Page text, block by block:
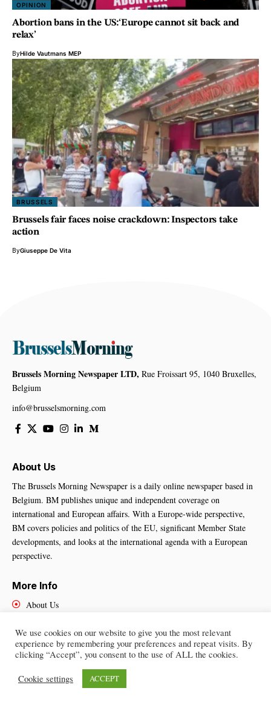
OPINION
Abortion bans in the US:‘Europe cannot sit back and
relax’
ByHilde Vautmans MEP
BRUSSELS
Brussels fair faces noise crackdown: Inspectors take
action
ByGiuseppe De Vita
Brussels Morning Newspaper LTD, Rue Froissart 95, 1040 Bruxelles,
Belgium
info@brusselsmorning.com
About Us
The Brussels Morning Newspaper is a daily online newspaper based in
Belgium. BM publishes unique and independent coverage on
international and European affairs. With a Europe-wide perspective,
BM covers policies and politics of the EU, significant Member State
developments, and looks at the international agenda with a European
perspective.
More Info
About Us
Contact Us
Brussels Morning Newspaper
We use cookies on our website to give you the most relevant
experience by remembering your preferences and repeat visits. By
clicking “Accept”, you consent to the use of ALL the cookies.
Cookie settings ACCEPT